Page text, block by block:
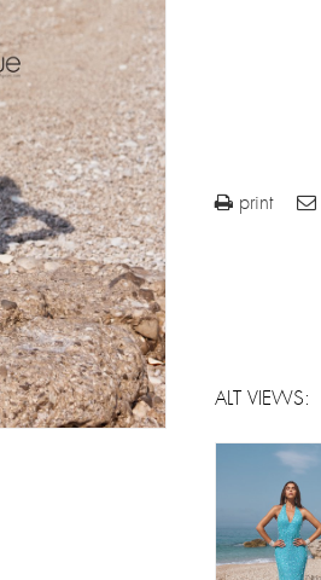
print
ALT VIEWS: